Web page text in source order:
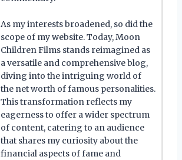
As my interests broadened, so did the
scope of my website. Today, Moon
Children Films stands reimagined as
a versatile and comprehensive blog,
diving into the intriguing world of
the net worth of famous personalities.
This transformation reflects my
eagerness to offer a wider spectrum
of content, catering to an audience
that shares my curiosity about the
financial aspects of fame and